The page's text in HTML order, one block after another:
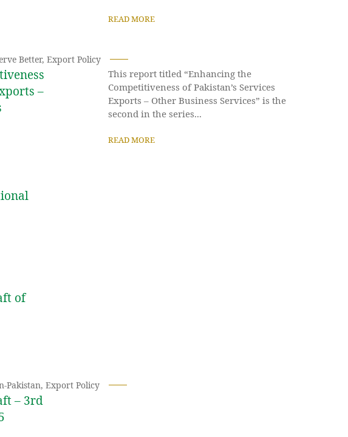
READ MORE
Better, Export Policy
–
This report titled “Enhancing the
Competitiveness of Pakistan’s Services
Exports – Other Business Services” is the
second in the series...
READ MORE
of
Pakistan, Export Policy
– 3rd